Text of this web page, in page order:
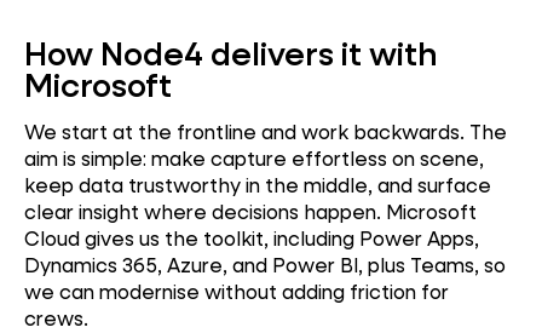
How Node4 delivers it with
Microsoft
We start at the frontline and work backwards. The
aim is simple: make capture effortless on scene,
keep data trustworthy in the middle, and surface
clear insight where decisions happen. Microsoft
Cloud gives us the toolkit, including Power Apps,
Dynamics 365, Azure, and Power BI, plus Teams, so
we can modernise without adding friction for
crews.